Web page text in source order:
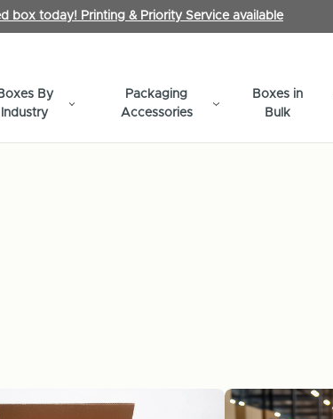
box today! Printing & Priority Service available
Boxes By
Industry
Packaging
Accessories
Boxes in
Bulk